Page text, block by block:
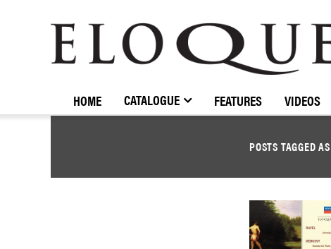
ELOQUENCE
CLASSICS
HOME CATALOGUE FEATURES VIDEOS
POSTS TAGGED AS